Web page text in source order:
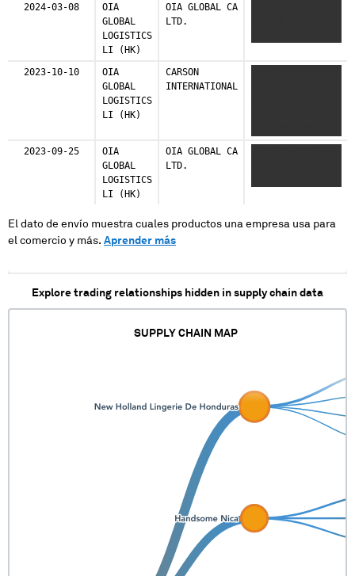
2024-03-08
OIA
GLOBAL
LOGISTICS
LI (HK)
OIA GLOBAL CA
LTD.
2023-10-10
OIA
GLOBAL
LOGISTICS
LI (HK)
CARSON
INTERNATIONAL
XXXXXXXX
XXXXXXXXXXX
XXXXXXXXXX
2023-09-25
OIA
GLOBAL
LOGISTICS
LI (HK)
OIA GLOBAL CA
LTD.
El dato de envío muestra cuales productos una empresa usa para
el comercio y más. Aprender más
Explore trading relationships hidden in supply chain data
SUPPLY CHAIN MAP